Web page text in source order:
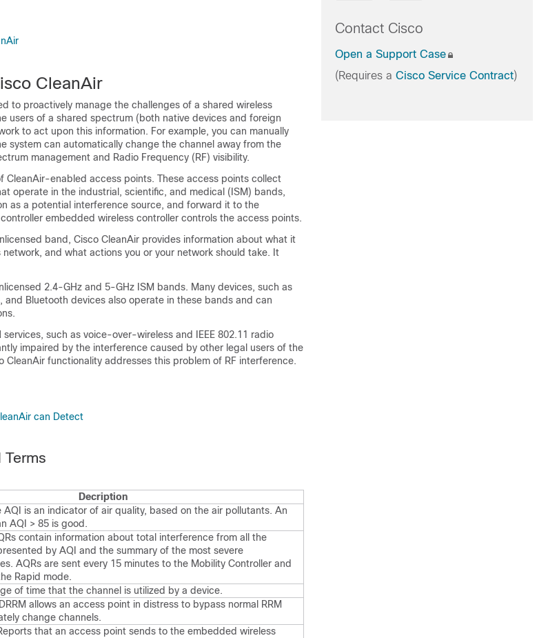
CleanAir
to proactively manage the challenges of a shared wireless
users of a shared spectrum (both native devices and foreign
to act upon this information. For example, you can manually
system can automatically change the channel away from the
management and Radio Frequency (RF) visibility.
CleanAir-enabled access points. These access points collect
operate in the industrial, scientific, and medical (ISM) bands,
as a potential interference source, and forward it to the
embedded wireless controller controls the access points.
band, Cisco CleanAir provides information about what it
and what actions you or your network should take. It
2.4-GHz and 5-GHz ISM bands. Many devices, such as
and Bluetooth devices also operate in these bands and can
such as voice-over-wireless and IEEE 802.11 radio
impaired by the interference caused by other legal users of the
CleanAir functionality addresses this problem of RF interference.
can Detect
Decription
AQI is an indicator of air quality, based on the air pollutants. An
AQI > 85 is good.
contain information about total interference from all the
by AQI and the summary of the most severe
AQRs are sent every 15 minutes to the Mobility Controller and
Rapid mode.
of time that the channel is utilized by a device.
allows an access point in distress to bypass normal RRM
change channels.
that an access point sends to the embedded wireless
Contact Cisco
Open a Support Case
(Requires a Cisco Service Contract)